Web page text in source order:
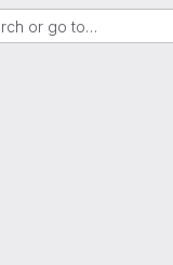
or go to…